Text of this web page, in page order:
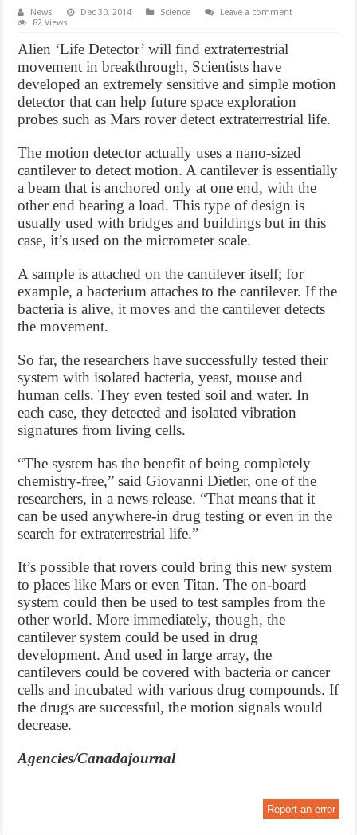
News Dec 30, 2014 Science
Leave a comment
82 Views
Alien ‘Life Detector’ will find extraterrestrial
movement in breakthrough, Scientists have
developed an extremely sensitive and simple motion
detector that can help future space exploration
probes such as Mars rover detect extraterrestrial life.
The motion detector actually uses a nano-sized
cantilever to detect motion. A cantilever is essentially
a beam that is anchored only at one end, with the
other end bearing a load. This type of design is
usually used with bridges and buildings but in this
case, it’s used on the micrometer scale.
A sample is attached on the cantilever itself; for
example, a bacterium attaches to the cantilever. If the
bacteria is alive, it moves and the cantilever detects
the movement.
So far, the researchers have successfully tested their
system with isolated bacteria, yeast, mouse and
human cells. They even tested soil and water. In
each case, they detected and isolated vibration
signatures from living cells.
“The system has the benefit of being completely
chemistry-free,” said Giovanni Dietler, one of the
researchers, in a news release. “That means that it
can be used anywhere-in drug testing or even in the
search for extraterrestrial life.”
It’s possible that rovers could bring this new system
to places like Mars or even Titan. The on-board
system could then be used to test samples from the
other world. More immediately, though, the
cantilever system could be used in drug
development. And used in large array, the
cantilevers could be covered with bacteria or cancer
cells and incubated with various drug compounds. If
the drugs are successful, the motion signals would
decrease.
Agencies/Canadajournal
Report an error